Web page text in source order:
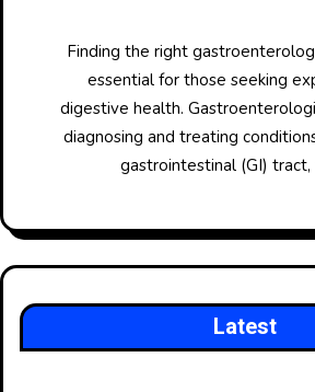
Finding the right gastroenterologist in Mysore is
essential for those seeking
digestive health.
diagnosing and treating
gastrointestinal (GI)
Latest